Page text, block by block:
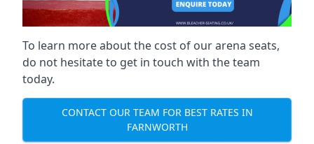
To learn more about the cost of our arena seats,
do not hesitate to get in touch with the team
today.
CONTACT OUR TEAM FOR BEST RATES IN
FARNWORTH